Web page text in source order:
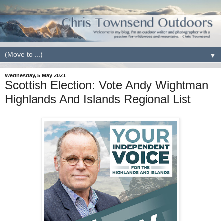
▼
Wednesday, 5 May 2021
Scottish Election: Vote Andy Wightman
Highlands And Islands Regional List